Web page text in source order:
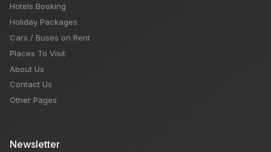
Hotels Booking
Holiday Packages
Cars / Buses on Rent
Places To Visit
About Us
Contact Us
Other Pages
Newsletter